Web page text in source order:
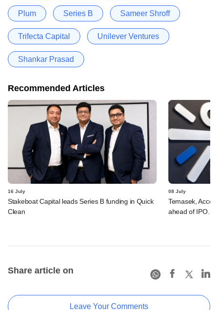
Plum Series B Sameer Shroff
Trifecta Capital Unilever Ventures
Shankar Prasad
Recommended Articles
16 July
Stakeboat Capital leads Series B funding in Quick
Clean
08 July
Temasek,
ahead of IPO.
Share article on
Leave Your Comments